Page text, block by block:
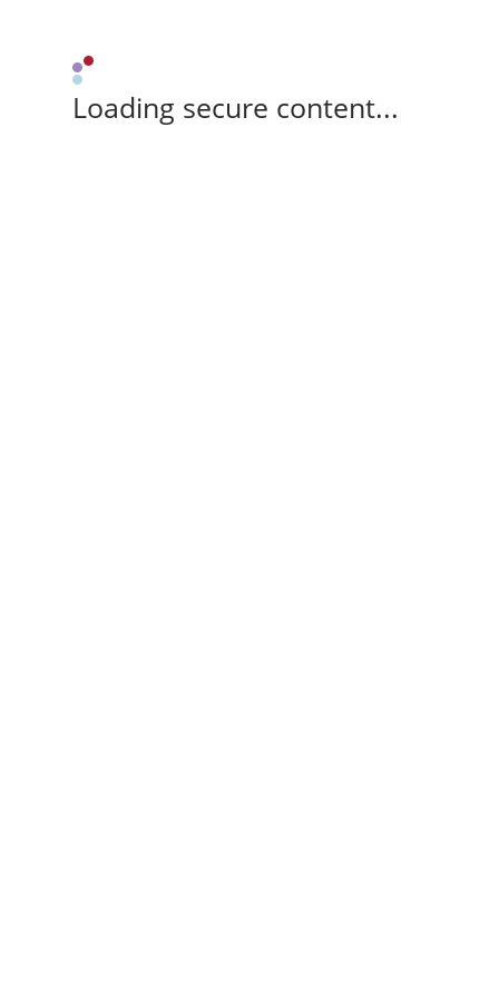
Loading secure content...